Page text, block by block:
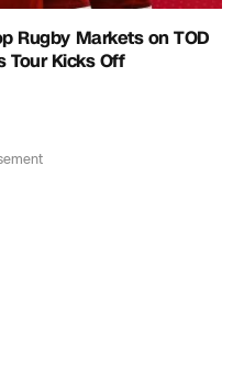
Rugby Markets on TOD
Tour Kicks Off